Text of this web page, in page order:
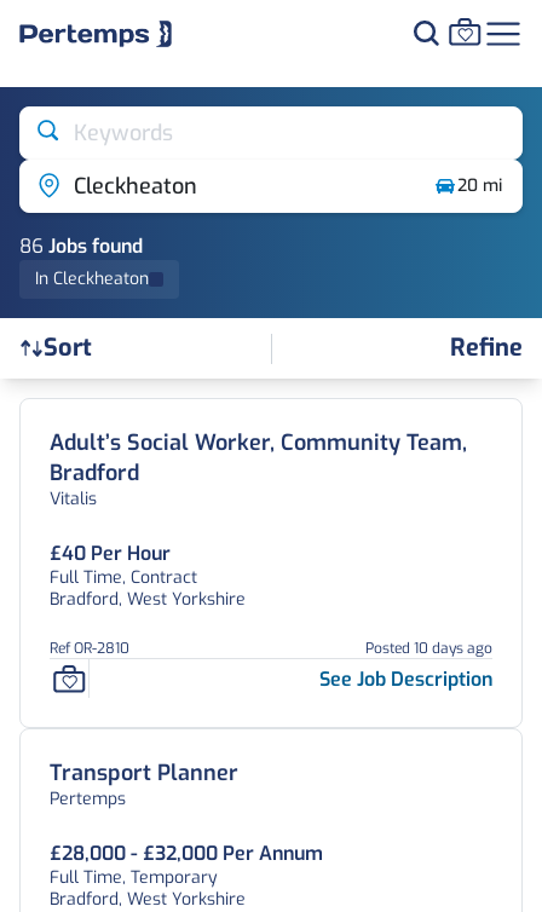
Keywords
Cleckheaton
20 mi
86 Jobsfound
In Cleckheaton
Sort Refine
Find a Job
Adult’s Social Worker, Community Team,
Bradford
Vitalis
£40 Per Hour
Full Time, Contract
Bradford, West Yorkshire
Ref OR-2810 Posted 10 days ago
See Job Description
Transport Planner
Pertemps
£28,000 - £32,000 Per Annum
Full Time, Temporary
Bradford, West Yorkshire